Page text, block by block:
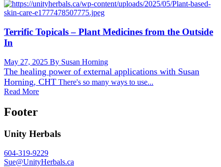
Terrific Topicals – Plant Medicines from the Outside
In
May 27, 2025 By Susan Horning
The healing power of external applications with Susan
Horning, CHT There's so many ways to use...
Read More
Footer
Unity Herbals
604-319-9229
Sue@UnityHerbals.ca